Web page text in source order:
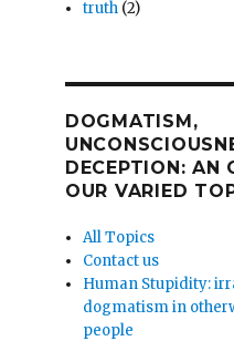
truth (2)
DOGMATISM,
DECEPTION: AN
OUR VARIED
All Topics
Contact us
Human Stupidity:
dogmatism in
people